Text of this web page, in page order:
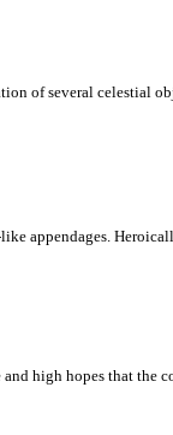
of several celestial
appendages.
high hopes that the